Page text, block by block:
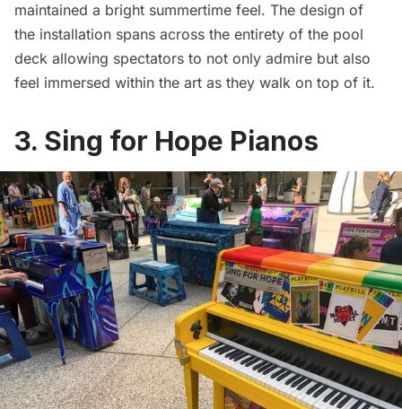
maintained a bright summertime feel. The design of
the installation spans across the entirety of the pool
deck allowing spectators to not only admire but also
feel immersed within the art as they walk on top of it.
3. Sing for Hope Pianos